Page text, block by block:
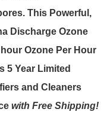
This Powerful,
Discharge Ozone
Ozone Per Hour
5 Year Limited
and Cleaners
with Free Shipping!